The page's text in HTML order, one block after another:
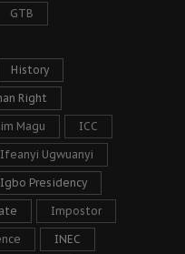
GTB
History
Right
Magu ICC
Ifeanyi Ugwuanyi
Igbo Presidency
Impostor
INEC